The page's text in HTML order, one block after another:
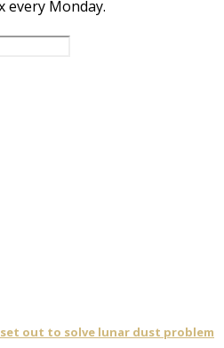
every Monday.
out to solve lunar dust problem